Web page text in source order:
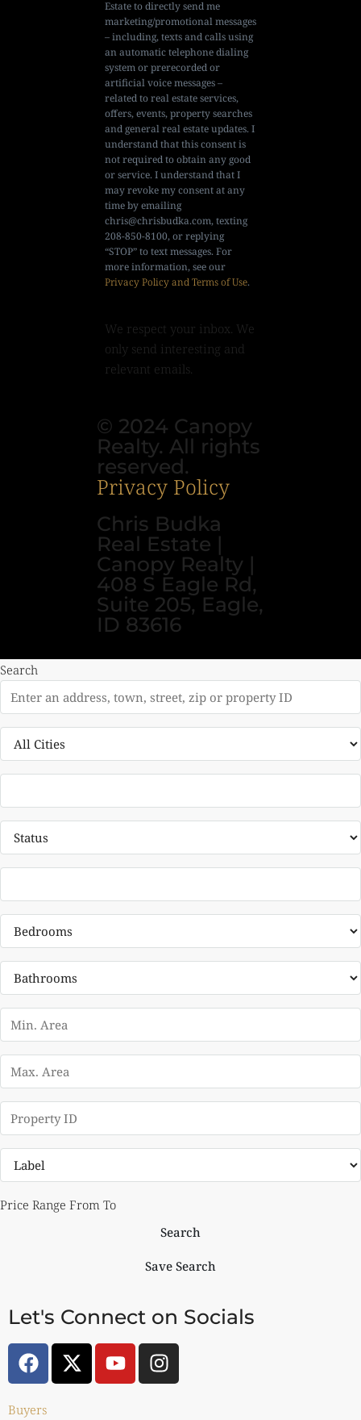
Estate to directly send me
marketing/promotional messages
– including, texts and calls using
an automatic telephone dialing
system or prerecorded or
artificial voice messages –
related to real estate services,
offers, events, property searches
and general real estate updates. I
understand that this consent is
not required to obtain any good
or service. I understand that I
may revoke my consent at any
time by emailing
chris@chrisbudka.com, texting
208-850-8100, or replying
“STOP” to text messages. For
more information, see our
Privacy Policy and Terms of Use.
We respect your inbox. We
only send interesting and
relevant emails.
© 2024 Canopy
Realty. All rights
reserved.
Privacy Policy
Chris Budka
Real Estate |
Canopy Realty |
408 S Eagle Rd,
Suite 205, Eagle,
ID 83616
Search
Price Range From To
Search
Save Search
Let's Connect on Socials
Buyers